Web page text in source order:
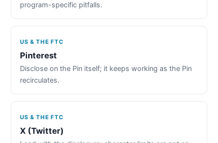
program-specific pitfalls.
US & THE FTC
Pinterest
Disclose on the Pin itself; it keeps working as the Pin
recirculates.
US & THE FTC
X (Twitter)